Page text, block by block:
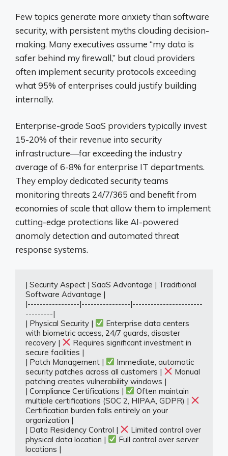
Few topics generate more anxiety than software
security, with persistent myths clouding decision-
making. Many executives assume “my data is
safer behind my firewall,” but cloud providers
often implement security protocols exceeding
what 95% of enterprises could justify building
internally.
Enterprise-grade SaaS providers typically invest
15-20% of their revenue into security
infrastructure—far exceeding the industry
average of 6-8% for enterprise IT departments.
They employ dedicated security teams
monitoring threats 24/7/365 and benefit from
economies of scale that allow them to implement
cutting-edge protections like AI-powered
anomaly detection and automated threat
response systems.
| Security Aspect | SaaS Advantage | Traditional
Software Advantage |
|-----------------|----------------|-----------------------
---------|
| Physical Security |
Enterprise data centers
with biometric access, 24/7 guards, disaster
recovery |
Requires significant investment in
secure facilities |
| Patch Management |
Immediate, automatic
security patches across all customers |
Manual
patching creates vulnerability windows |
| Compliance Certifications |
Often maintain
multiple certifications (SOC 2, HIPAA, GDPR) |
Certification burden falls entirely on your
organization |
| Data Residency Control |
Limited control over
physical data location |
Full control over server
locations |